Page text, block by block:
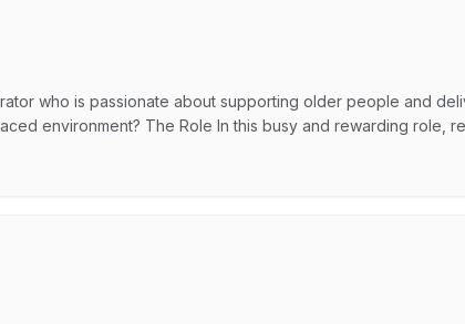
who is passionate about supporting older people and
environment? The Role In this busy and rewarding role,
and efficient administration support to the facility, staff